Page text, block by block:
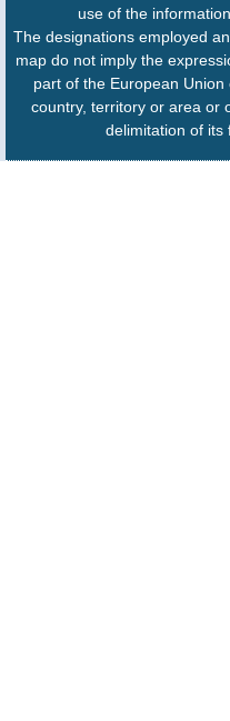
use of the
The designations employed
map do not imply the
part of the European
country, territory or area or
delimitation of its